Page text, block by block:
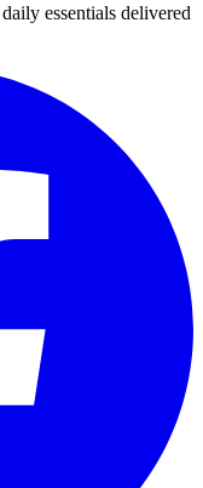
essentials delivered